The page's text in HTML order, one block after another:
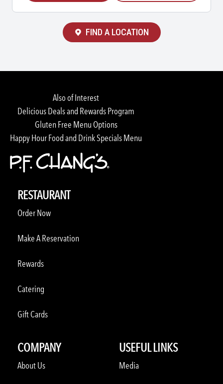
FIND A LOCATION
Also of Interest
Delicious Deals and Rewards Program
Gluten Free Menu Options
Happy Hour Food and Drink Specials Menu
RESTAURANT
Order Now
Make A Reservation
Rewards
Catering
Gift Cards
COMPANY
About Us
USEFUL LINKS
Media